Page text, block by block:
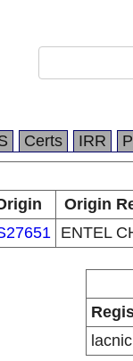
Certs IRR
Origin
ENTEL
lacnic